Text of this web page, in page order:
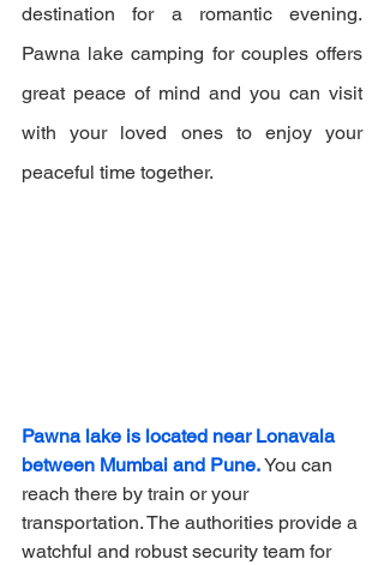
destination for a romantic evening.
Pawna lake camping for couples offers
great peace of mind and you can visit
with your loved ones to enjoy your
peaceful time together.
Pawna lake is located near Lonavala
between Mumbai and Pune. You can
reach there by train or your
transportation. The authorities provide a
watchful and robust security team for